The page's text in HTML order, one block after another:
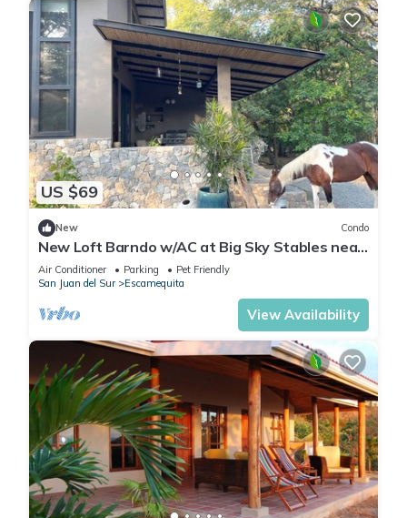
US $69
New Condo
New Loft Barndo w/AC at Big Sky Stables near
epic beaches, horses and pickleball
Air Conditioner Parking
Pet Friendly
San Juan del Sur
Escamequita
View Availability